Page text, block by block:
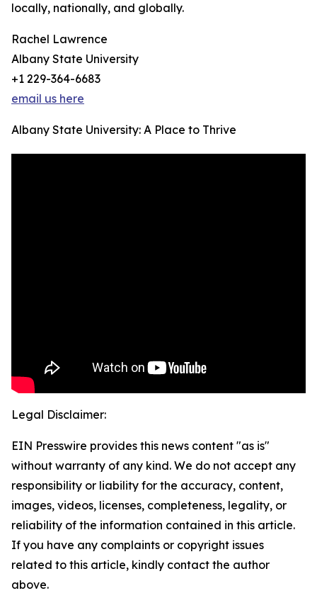
locally, nationally, and globally.
Rachel Lawrence
Albany State University
+1 229-364-6683
email us here
Albany State University: A Place to Thrive
Legal Disclaimer:
EIN Presswire provides this news content "as is"
without warranty of any kind. We do not accept any
responsibility or liability for the accuracy, content,
images, videos, licenses, completeness, legality, or
reliability of the information contained in this article.
If you have any complaints or copyright issues
related to this article, kindly contact the author
above.